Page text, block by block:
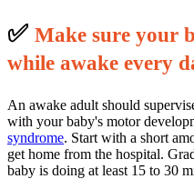
✅ Make sure your
while awake every
An awake adult should
with your baby's motor
syndrome. Start with a short
get home from the hospital.
baby is doing at least 15 to 30